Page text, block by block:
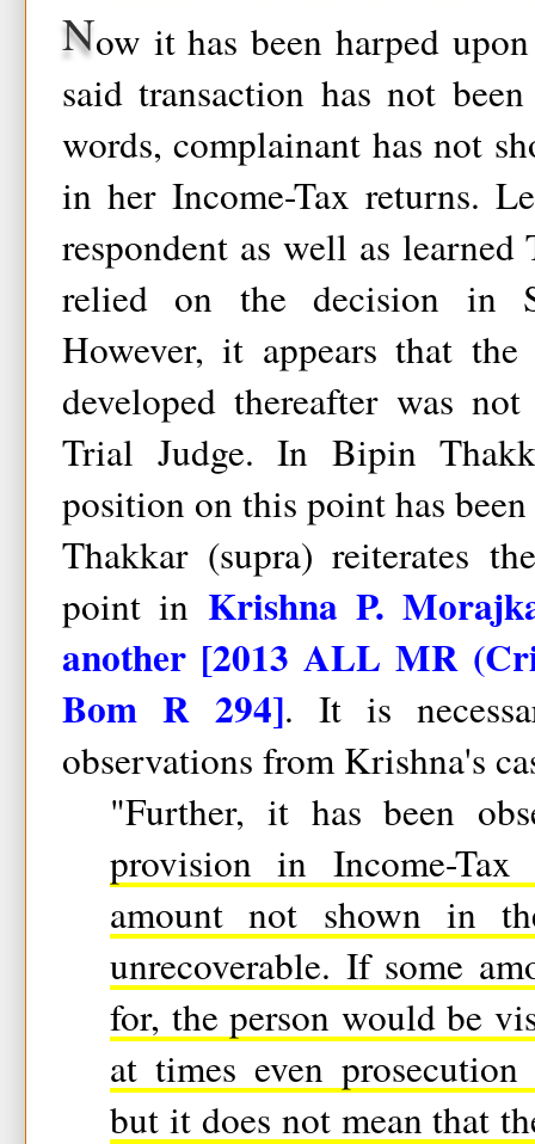
Now it has been harped
said transaction has not
words, complainant has not
in her Income-Tax returns.
respondent as well as
relied on the decision in
However, it appears that
developed thereafter was
Trial Judge. In Bipin
position on this point has
Thakkar (supra) reiterates
point in Krishna P.
another [2013 ALL MR
Bom R 294]. It is
observations from Krishna's
"Further, it has been
provision in Income-
amount not shown in
unrecoverable. If some
for, the person would be
at times even
but it does not mean that